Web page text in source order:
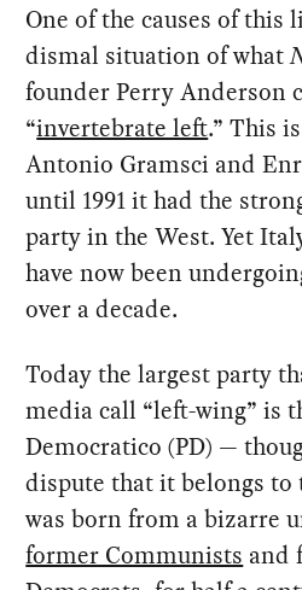
One of the causes of this
dismal situation of what
founder Perry Anderson
“invertebrate left.” This
Antonio Gramsci and
until 1991 it had the
party in the West. Yet
have now been
over a decade.
Today the largest party
media call “left-wing” is
Democratico (PD) —
dispute that it belongs
was born from a bizarre
former Communists and